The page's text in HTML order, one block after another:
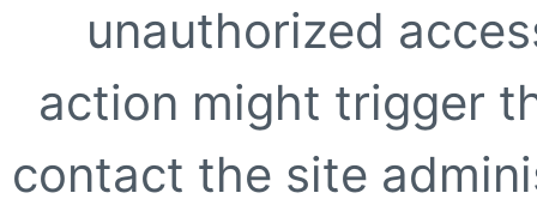
unauthorized
action might trigger
contact the site